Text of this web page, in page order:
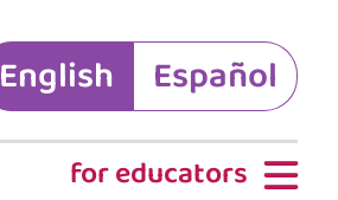
English Español
for educators